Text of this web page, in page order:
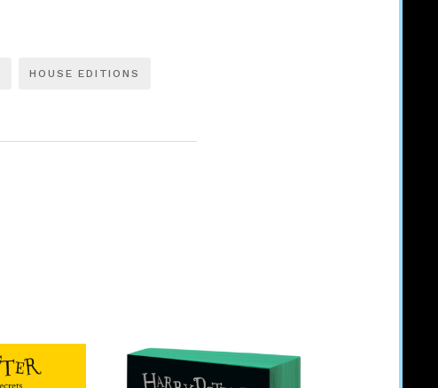
HOUSE EDITIONS